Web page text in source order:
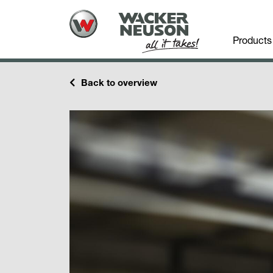
Products
Back to overview